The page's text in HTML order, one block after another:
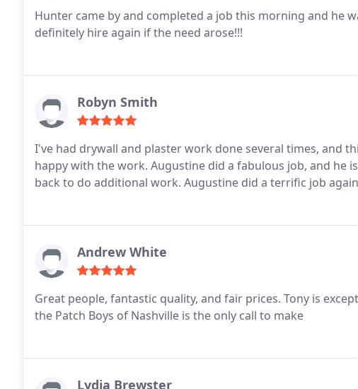
Hunter came by and completed a job this morning and he
definitely hire again if the need arose!!!
Robyn Smith
I've had drywall and plaster work done several times, and
happy with the work. Augustine did a fabulous job, and he
back to do additional work. Augustine did a terrific job
Andrew White
Great people, fantastic quality, and fair prices. Tony is
the Patch Boys of Nashville is the only call to make
Lydia Brewster